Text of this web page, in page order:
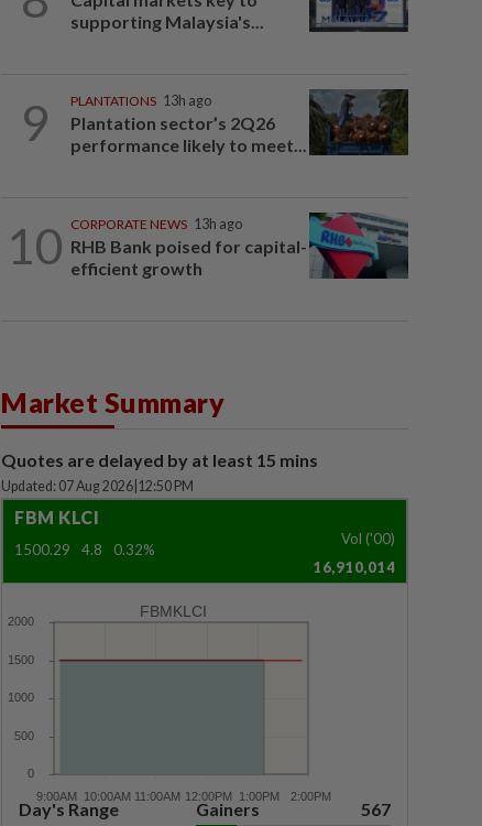
supporting Malaysia's...
9 PLANTATIONS 13h ago
Plantation sector’s 2Q26
performance likely to meet...
10 CORPORATE NEWS 13h ago
RHB Bank poised for capital-
efficient growth
Market Summary
Quotes are delayed by at least 15 mins
Updated: 07 Aug 2026 12:50 PM
FBM KLCI
1500.29 4.8 0.32%
Vol ('00)
16,910,014
FBMKLCI
Day's Range
Gainers 567